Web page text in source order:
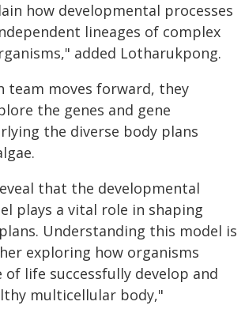
how developmental processes
lineages of complex
added Lotharukpong.
team moves forward, they
the genes and gene
the diverse body plans
that the developmental
plays a vital role in shaping
Understanding this model is
exploring how organisms
life successfully develop and
multicellular body,"